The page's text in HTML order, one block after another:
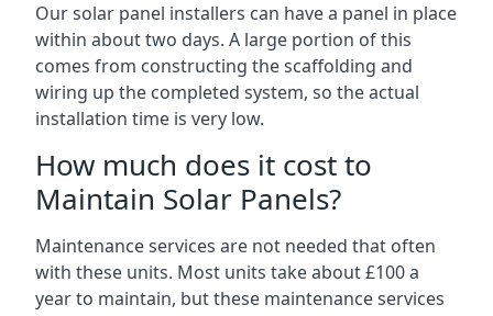
Our solar panel installers can have a panel in place
within about two days. A large portion of this
comes from constructing the scaffolding and
wiring up the completed system, so the actual
installation time is very low.
How much does it cost to
Maintain Solar Panels?
Maintenance services are not needed that often
with these units. Most units take about £100 a
year to maintain, but these maintenance services